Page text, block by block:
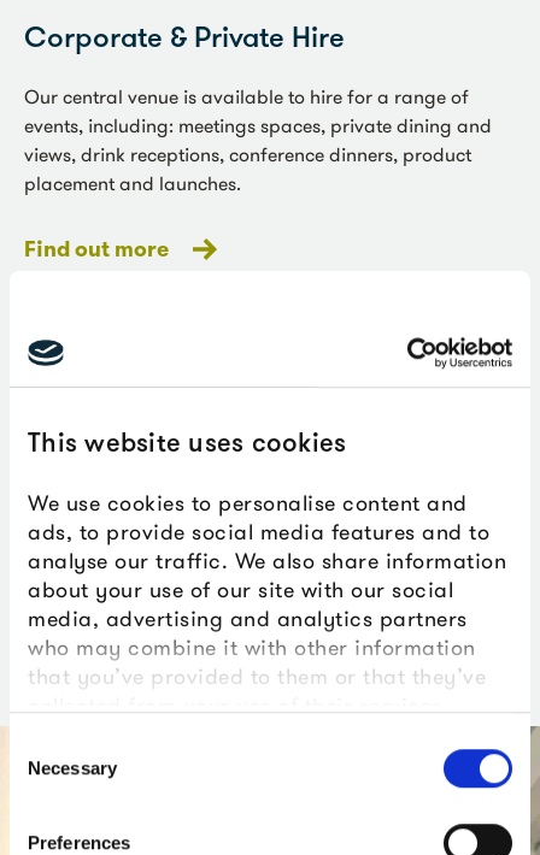
This website uses cookies
We use cookies to personalise content and
ads, to provide social media features and to
analyse our traffic. We also share information
about your use of our site with our social
media, advertising and analytics partners
who may combine it with other information
that you’ve provided to them or that they’ve
collected from your use of their services.
Selection
Necessary
Preferences
Corporate & Private Hire
Our central venue is available to hire for a range of
events, including: meetings spaces, private dining and
views, drink receptions, conference dinners, product
placement and launches.
Find out more
Ceremonies & receptions
Ceremonies & Receptions
at The Box
Ceremonies at Smeaton’s
Tower